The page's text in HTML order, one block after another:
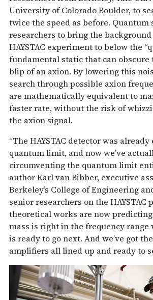
University of Colorado Boulder, to
twice the speed as before. Quantum
researchers to bring the
HAYSTAC experiment to below the
fundamental static that can obscure
blip of an axion. By lowering this
search through possible axion
are mathematically equivalent to
faster rate, without the risk of
the axion signal.
“The HAYSTAC detector was
quantum limit, and now we’ve
circumventing the quantum limit
author Karl van Bibber, executive
Berkeley’s College of Engineering
senior researchers on the HAYSTAC
theoretical works are now
mass is right in the frequency range
is ready to go next. And we’ve got
amplifiers all lined up and ready to